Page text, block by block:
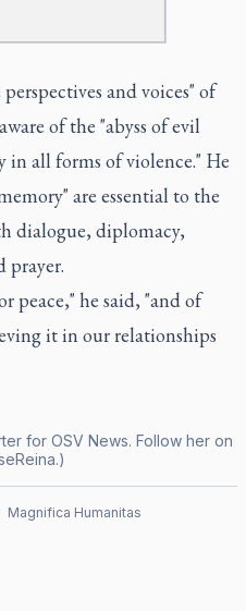
and voices" of
of the "abyss of evil
in all forms of violence." He
are essential to the
dialogue, diplomacy,
prayer.
peace," he said, "and of
it in our relationships
for OSV News. Follow her on
Magnifica Humanitas